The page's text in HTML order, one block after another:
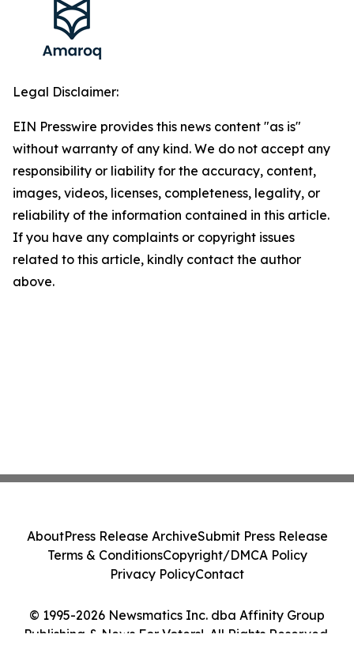
Legal Disclaimer:
EIN Presswire provides this news content "as is"
without warranty of any kind. We do not accept any
responsibility or liability for the accuracy, content,
images, videos, licenses, completeness, legality, or
reliability of the information contained in this article.
If you have any complaints or copyright issues
related to this article, kindly contact the author
above.
© 1995-2026 Newsmatics Inc. dba Affinity Group
Publishing & News For Voters!. All Rights Reserved.
AboutPress Release ArchiveSubmit Press Release
Terms & ConditionsCopyright/DMCA Policy
Privacy PolicyContact